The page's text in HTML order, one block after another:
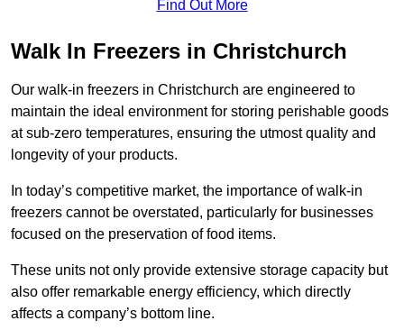
Find Out More
Walk In Freezers in Christchurch
Our walk-in freezers in Christchurch are engineered to
maintain the ideal environment for storing perishable goods
at sub-zero temperatures, ensuring the utmost quality and
longevity of your products.
In today’s competitive market, the importance of walk-in
freezers cannot be overstated, particularly for businesses
focused on the preservation of food items.
These units not only provide extensive storage capacity but
also offer remarkable energy efficiency, which directly
affects a company’s bottom line.